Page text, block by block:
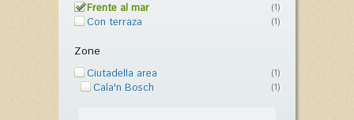
Frente al mar (1)
Con terraza (1)
Zone
Ciutadella area (1)
Cala'n Bosch (1)